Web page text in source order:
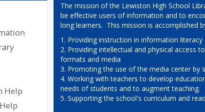
Help
The mission of the Lewiston High School
be effective users of information and to
long learners.  This mission is accomplished
1. Providing instruction in information literacy
2. Providing intellectual and physical access
formats and media
3. Promoting the use of the media center by
4. Working with teachers to develop
needs of students and to augment teaching.
5. Supporting the school's curriculum and